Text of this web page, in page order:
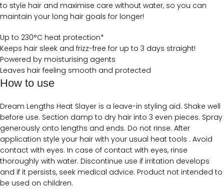
to style hair and maximise care without water, so you can
maintain your long hair goals for longer!
Up to 230°C heat protection*
Keeps hair sleek and frizz-free for up to 3 days straight!
Powered by moisturising agents
Leaves hair feeling smooth and protected
How to use
Dream Lengths Heat Slayer is a leave-in styling aid. Shake well
before use. Section damp to dry hair into 3 even pieces. Spray
generously onto lengths and ends. Do not rinse. After
application style your hair with your usual heat tools . Avoid
contact with eyes. In case of contact with eyes, rinse
thoroughly with water. Discontinue use if irritation develops
and if it persists, seek medical advice. Product not intended to
be used on children.